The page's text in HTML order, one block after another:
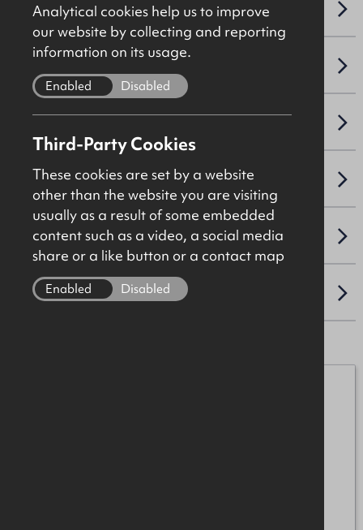
ACCOMMODATION DETAILS
NAV / CAPITAL VALUE
LOCATION
Analytical cookies help us to improve
our website by collecting and reporting
information on its usage.
Enabled Disabled
Third-Party Cookies
These cookies are set by a website
other than the website you are visiting
usually as a result of some embedded
content such as a video, a social media
share or a like button or a contact map
Enabled Disabled